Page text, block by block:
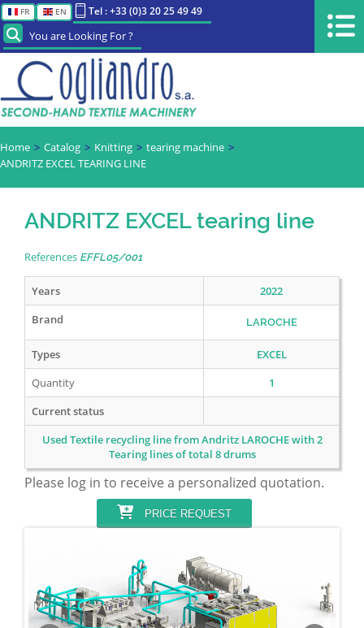
FR EN Tel : +33 (0)3 20 25 49 49
You are Looking For ?
Home Catalog Knitting
tearing machine
ANDRITZ EXCEL TEARING LINE
ANDRITZ EXCEL tearing line
References EFFL05/001
Years
2022
Brand
LAROCHE
Types
EXCEL
Quantity
1
Current status
Used Textile recycling line from Andritz LAROCHE with 2
Tearing lines of total 8 drums
Please log in to receive a personalized quotation.
PRICE REQUEST